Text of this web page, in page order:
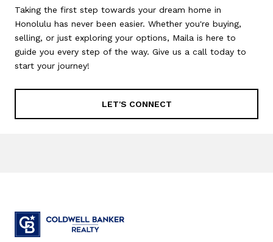
Taking the first step towards your dream home in
Honolulu has never been easier. Whether you're buying,
selling, or just exploring your options, Maila is here to
guide you every step of the way. Give us a call today to
start your journey!
LET'S CONNECT